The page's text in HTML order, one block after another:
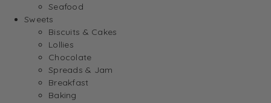
Seafood
Sweets
Biscuits & Cakes
Lollies
Chocolate
Spreads & Jam
Breakfast
Baking